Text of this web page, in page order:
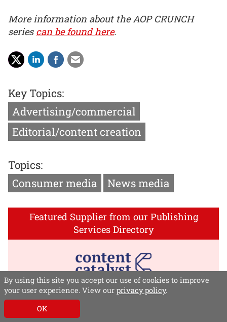
More information about the AOP CRUNCH
series can be found here.
Key Topics:
Advertising/commercial
Editorial/content creation
Topics:
Consumer media
News media
Featured Supplier from our Publishing
Services Directory
Content Catalyst
By using this site you accept our use of cookies to improve
your user experience. View our privacy policy.
OK